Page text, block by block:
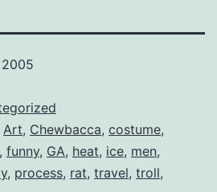
Art, Chewbacca, costume,
, funny, GA, heat, ice, men,
, process, rat, travel, troll,